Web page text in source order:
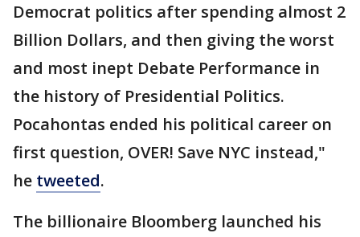
Democrat politics after spending almost 2
Billion Dollars, and then giving the worst
and most inept Debate Performance in
the history of Presidential Politics.
Pocahontas ended his political career on
first question, OVER! Save NYC instead,"
he tweeted.
The billionaire Bloomberg launched his